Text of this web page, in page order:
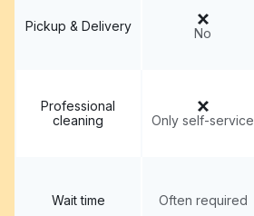
Pickup & Delivery No
Professional
cleaning
Only self-service
Wait time Often required